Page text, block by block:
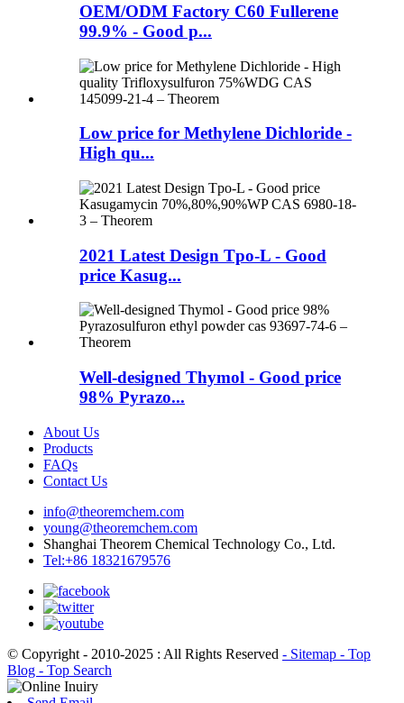
OEM/ODM Factory C60 Fullerene
99.9% - Good p...
Low price for Methylene Dichloride -
High qu...
2021 Latest Design Tpo-L - Good
price Kasug...
Well-designed Thymol - Good price
98% Pyrazo...
About Us
Products
FAQs
Contact Us
info@theoremchem.com
young@theoremchem.com
Shanghai Theorem Chemical Technology Co., Ltd.
Tel:+86 18321679576
© Copyright - 2010-2025 : All Rights Reserved - Sitemap - Top
Blog - Top Search